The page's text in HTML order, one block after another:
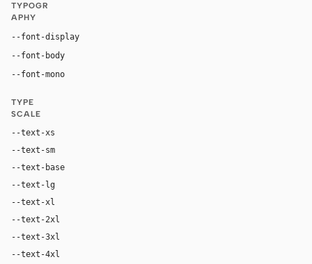
TYPOGR
APHY
--font-display
--font-body
--font-mono
TYPE
SCALE
--text-xs
--text-sm
--text-base
--text-lg
--text-xl
--text-2xl
--text-3xl
--text-4xl